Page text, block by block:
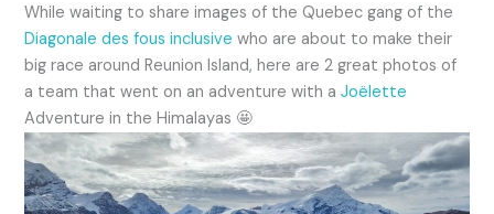
While waiting to share images of the Quebec gang of the
Diagonale des fous inclusive who are about to make their
big race around Reunion Island, here are 2 great photos of
a team that went on an adventure with aJoëlette
Adventure in the Himalayas 🤩